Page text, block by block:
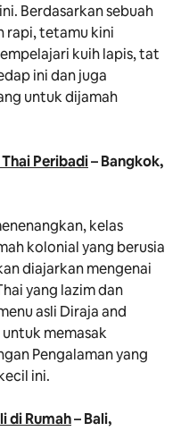
Berdasarkan sebuah
rapi, tetamu kini
kuih lapis, tat
ini dan juga
untuk dijamah
Peribadi– Bangkok,
kelas
kolonial yang berusia
diajarkan mengenai
yang lazim dan
asli Diraja and
memasak
Pengalaman yang
ini.
di Rumah– Bali,